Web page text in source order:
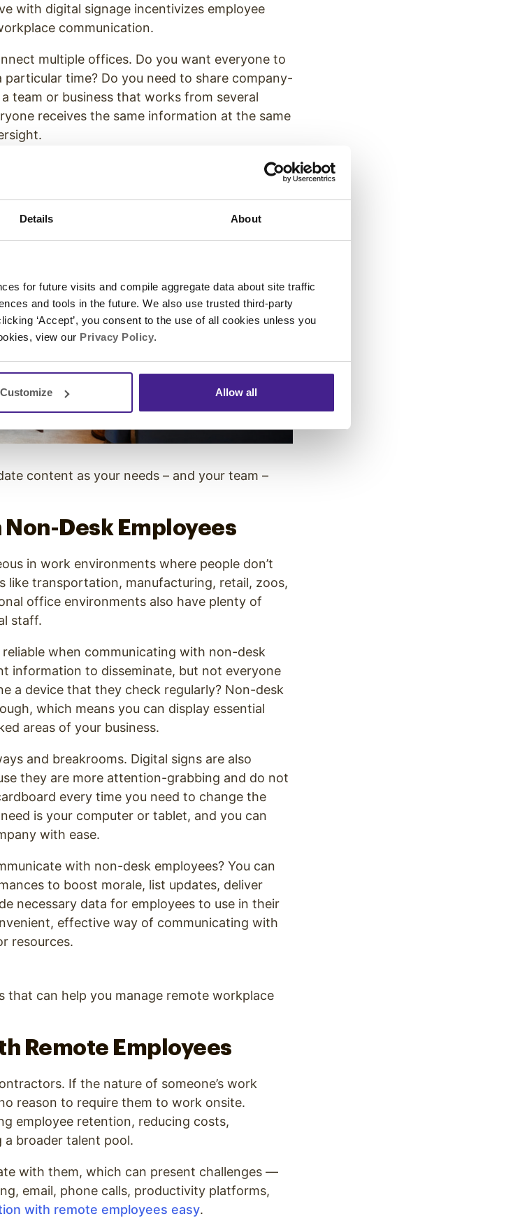
Details About
for future visits and compile aggregate data about site traffic
and tools in the future. We also use trusted third-party
‘Accept’, you consent to the use of all cookies unless you
view our Privacy Policy.
Customize Allow all
with digital signage incentivizes employee
communication.
multiple offices. Do you want everyone to
time? Do you need to share company-
team or business that works from several
receives the same information at the same
content as your needs – and your team –
Desk Employees
in work environments where people don’t
like transportation, manufacturing, retail, zoos,
office environments also have plenty of
staff.
when communicating with non-desk
information to disseminate, but not everyone
a device that they check regularly? Non-desk
which means you can display essential
areas of your business.
and breakrooms. Digital signs are also
they are more attention-grabbing and do not
every time you need to change the
is your computer or tablet, and you can
with ease.
with non-desk employees? You can
to boost morale, list updates, deliver
necessary data for employees to use in their
effective way of communicating with
resources.
that can help you manage remote workplace
Remote Employees
If the nature of someone’s work
reason to require them to work onsite.
employee retention, reducing costs,
a broader talent pool.
with them, which can present challenges —
email, phone calls, productivity platforms,
with remote employees easy.